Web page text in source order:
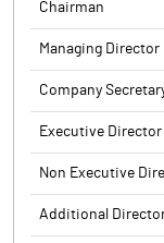
The above
to BSE.
exchange portals.
the company is
‘Annual Report
purely as a matter
that the Annual
to BSE.
Chairman
Managing Director
Company
Executive Director
Non Executive
Additional